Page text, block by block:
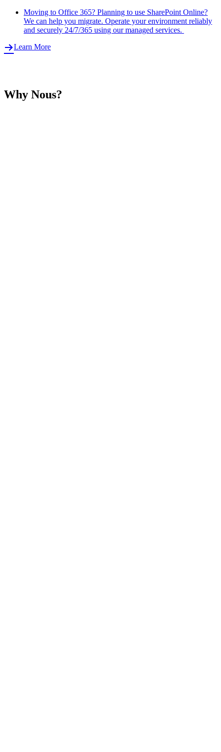
Moving to Office 365? Planning to use SharePoint Online?
We can help you migrate. Operate your environment reliably
and securely 24/7/365 using our managed services.
Learn More
Why Nous?